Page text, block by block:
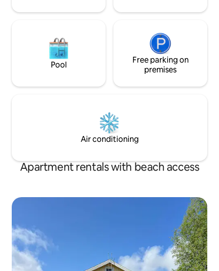
Pool
Free parking on
premises
Air conditioning
Apartment rentals with beach access